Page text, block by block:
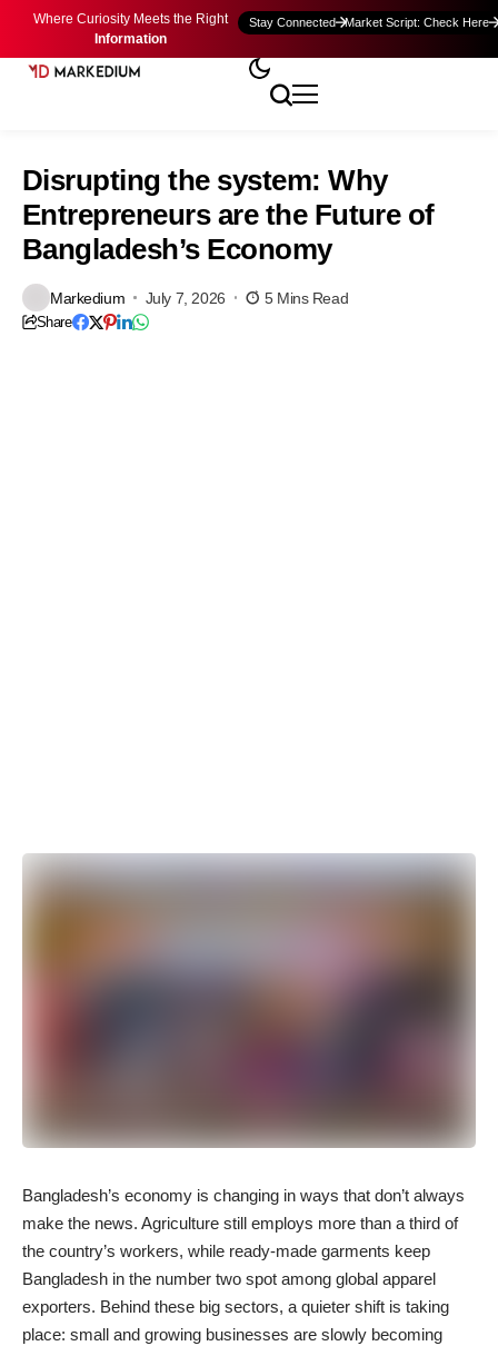
Where Curiosity Meets the Right
Information
Stay Connected Market Script: Check Here
Disrupting the system: Why
Entrepreneurs are the Future of
Bangladesh’s Economy
Markedium July 7, 2026 5 Mins Read
Share
Bangladesh’s economy is changing in ways that don’t always
make the news. Agriculture still employs more than a third of
the country’s workers, while ready-made garments keep
Bangladesh in the number two spot among global apparel
exporters. Behind these big sectors, a quieter shift is taking
place: small and growing businesses are slowly becoming